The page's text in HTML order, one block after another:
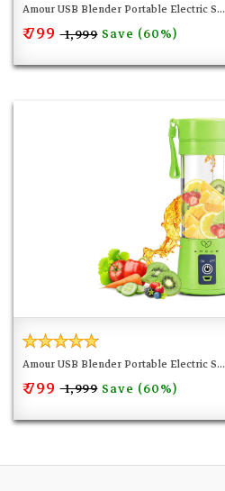
Amour USB Blender Portable Electric S...
₹ 799 ₹ 1,999 Save (60%)
Amour USB Blender Portable Electric S...
₹ 799 ₹ 1,999 Save (60%)